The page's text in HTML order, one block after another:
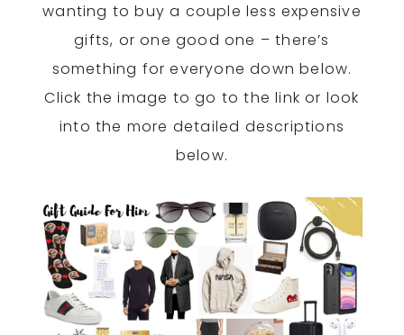
wanting to buy a couple less expensive
gifts, or one good one – there’s
something for everyone down below.
Click the image to go to the link or look
into the more detailed descriptions
below.